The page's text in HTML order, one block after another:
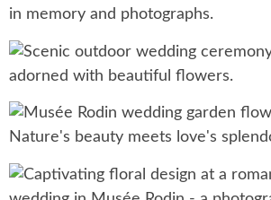
in memory and photographs.